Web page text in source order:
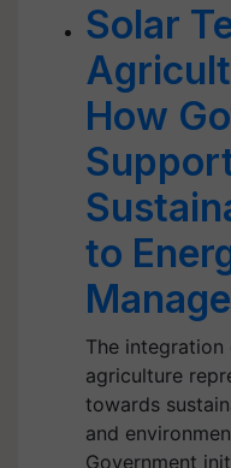
Solar
How
to
The
agriculture
towards
and
Government